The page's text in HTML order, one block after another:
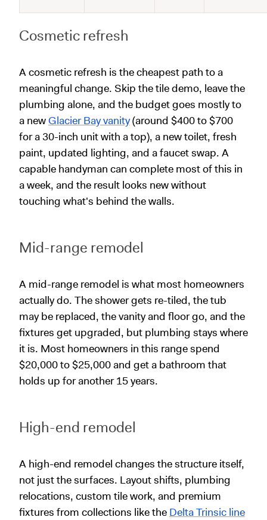
Cosmetic refresh
A cosmetic refresh is the cheapest path to a
meaningful change. Skip the tile demo, leave the
plumbing alone, and the budget goes mostly to
a newGlacier Bay vanity(around $400 to $700
for a 30-inch unit with a top), a new toilet, fresh
paint, updated lighting, and a faucet swap. A
capable handyman can complete most of this in
a week, and the result looks new without
touching what's behind the walls.
Mid-range remodel
A mid-range remodel is what most homeowners
actually do. The shower gets re-tiled, the tub
may be replaced, the vanity and floor go, and the
fixtures get upgraded, but plumbing stays where
it is. Most homeowners in this range spend
$20,000 to $25,000 and get a bathroom that
holds up for another 15 years.
High-end remodel
A high-end remodel changes the structure itself,
not just the surfaces. Layout shifts, plumbing
relocations, custom tile work, and premium
fixtures from collections like the Delta Trinsic line